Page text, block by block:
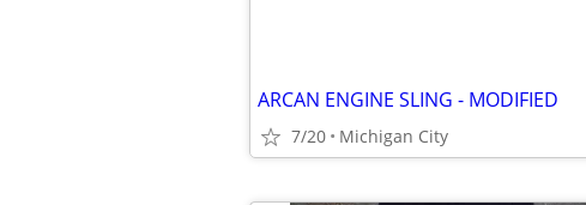
ARCAN ENGINE SLING - MODIFIED
7/20 Michigan City